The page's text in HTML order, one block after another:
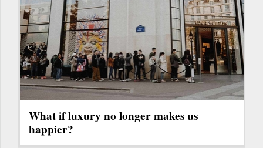
What if luxury no longer makes us
happier?